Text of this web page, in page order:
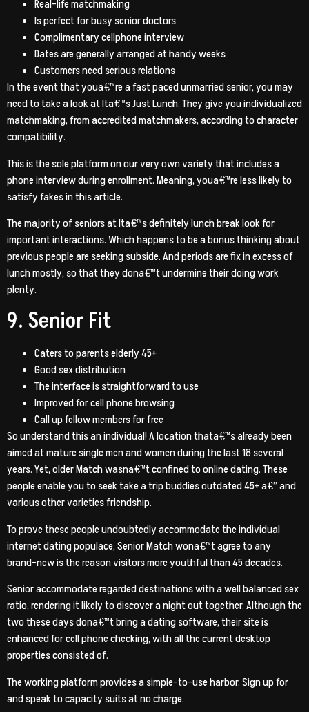
Real-life matchmaking
Is perfect for busy senior doctors
Complimentary cellphone interview
Dates are generally arranged at handy weeks
Customers need serious relations
In the event that youa€™re a fast paced unmarried senior, you may
need to take a look at Ita€™s Just Lunch. They give you individualized
matchmaking, from accredited matchmakers, according to character
compatibility.
This is the sole platform on our very own variety that includes a
phone interview during enrollment. Meaning, youa€™re less likely to
satisfy fakes in this article.
The majority of seniors at Ita€™s definitely lunch break look for
important interactions. Which happens to be a bonus thinking about
previous people are seeking subside. And periods are fix in excess of
lunch mostly, so that they dona€™t undermine their doing work
plenty.
9. Senior Fit
Caters to parents elderly 45+
Good sex distribution
The interface is straightforward to use
Improved for cell phone browsing
Call up fellow members for free
So understand this an individual! A location thata€™s already been
aimed at mature single men and women during the last 18 several
years. Yet, older Match wasna€™t confined to online dating. These
people enable you to seek take a trip buddies outdated 45+ a€” and
various other varieties friendship.
To prove these people undoubtedly accommodate the individual
internet dating populace, Senior Match wona€™t agree to any
brand-new is the reason visitors more youthful than 45 decades.
Senior accommodate regarded destinations with a well balanced sex
ratio, rendering it likely to discover a night out together. Although the
two these days dona€™t bring a dating software, their site is
enhanced for cell phone checking, with all the current desktop
properties consisted of.
The working platform provides a simple-to-use harbor. Sign up for
and speak to capacity suits at no charge.